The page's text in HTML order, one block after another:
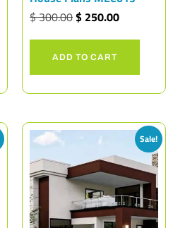
$300.00$ 250.00
ADD TO CART
Sale!